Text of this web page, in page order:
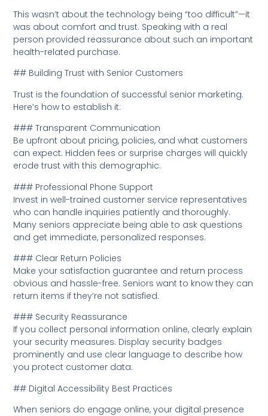
This wasn’t about the technology being “too difficult”—it
was about comfort and trust. Speaking with a real
person provided reassurance about such an important
health-related purchase.
## Building Trust with Senior Customers
Trust is the foundation of successful senior marketing.
Here’s how to establish it:
### Transparent Communication
Be upfront about pricing, policies, and what customers
can expect. Hidden fees or surprise charges will quickly
erode trust with this demographic.
### Professional Phone Support
Invest in well-trained customer service representatives
who can handle inquiries patiently and thoroughly.
Many seniors appreciate being able to ask questions
and get immediate, personalized responses.
### Clear Return Policies
Make your satisfaction guarantee and return process
obvious and hassle-free. Seniors want to know they can
return items if they’re not satisfied.
### Security Reassurance
If you collect personal information online, clearly explain
your security measures. Display security badges
prominently and use clear language to describe how
you protect customer data.
## Digital Accessibility Best Practices
When seniors do engage online, your digital presence